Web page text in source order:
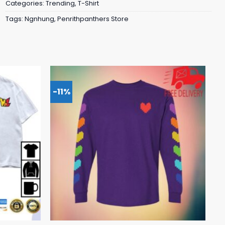
Categories: Trending, T-Shirt
Tags: Ngnhung, Penrithpanthers Store
-11%